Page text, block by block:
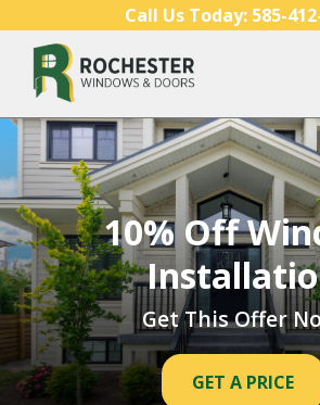
Call Us Today: 585-
10% Off
Get This Offer
GET A PRICE